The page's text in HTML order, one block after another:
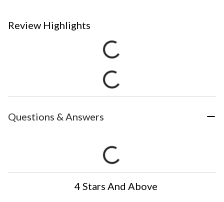
Review Highlights
Questions & Answers
4 Stars And Above